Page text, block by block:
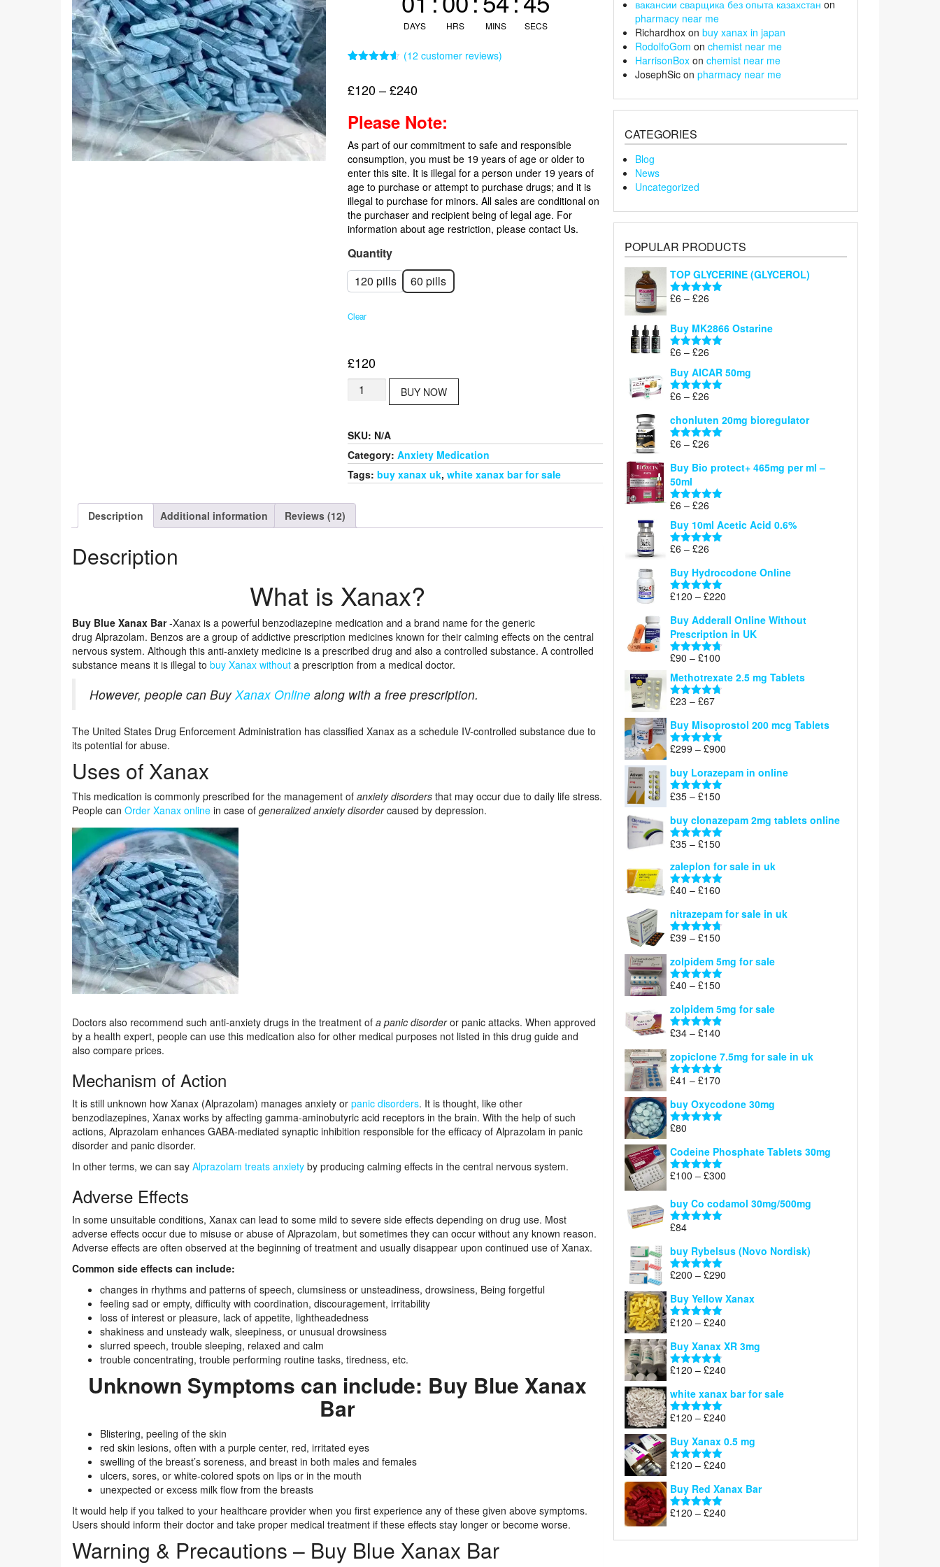
DAYS HRS MINS SECS
based on
(12 customer reviews)
£120 – £240Price
£120
through
£240
Please Note:
As part of our commitment to safe and responsible
consumption, you must be 19 years of age or older to
enter this site. It is illegal for a person under 19 years of
age to purchase or attempt to purchase drugs; and it is
illegal to purchase for minors. All sales are conditional on
the purchaser and recipient being of legal age. For
information about age restriction, pleasecontact Us.
Quantity
120 pills
60 pills
Clear
£120
Buy
Blue
quantity
BUY NOW
SKU: N/A
Category:Anxiety Medication
Tags:buy xanax uk,white xanax bar for sale
Description Additional information Reviews (12)
Description
What is Xanax?
Buy Blue Xanax Bar-Xanax is a powerful benzodiazepine medication and a brand name for the generic
drug Alprazolam. Benzos are a group of addictive prescription medicines known for their calming effects on the central
nervous system. Although this anti-anxiety medicine is a prescribed drug and also a controlled substance. A controlled
substance means it is illegal to buy Xanax without a prescription from a medical doctor.
However, people can BuyXanax Online along with a free prescription.
The United States Drug Enforcement Administration has classified Xanax as a schedule IV-controlled substance due to
its potential for abuse.
Uses of Xanax
This medication is commonly prescribed for the management of anxiety disorders that may occur due to daily life stress.
People can Order Xanax online in case of generalized anxiety disordercaused by depression.
Doctors also recommend such anti-anxiety drugs in the treatment of a panic disorderor panic attacks. When approved
by a health expert, people can use this medication also for other medical purposes not listed in this drug guide and
also compare prices.
Mechanism of Action
It is still unknown how Xanax (Alprazolam) manages anxiety or panic disorders. It is thought, like other
benzodiazepines, Xanax works by affecting gamma-aminobutyric acid receptors in the brain. With the help of such
actions, Alprazolam enhances GABA-mediated synaptic inhibition responsible for the efficacy of Alprazolam in panic
disorder and panic disorder.
In other terms, we can say Alprazolam treats anxiety by producing calming effects in the central nervous system.
Adverse Effects
In some unsuitable conditions, Xanax can lead to some mild to severe side effects depending on drug use. Most
adverse effects occur due to misuse or abuse of Alprazolam, but sometimes they can occur without any known reason.
Adverse effects are often observed at the beginning of treatment and usually disappear upon continued use of Xanax.
Common side effects can include:
changes in rhythms and patterns of speech, clumsiness or unsteadiness, drowsiness, Being forgetful
feeling sad or empty, difficulty with coordination, discouragement, irritability
loss of interest or pleasure, lack of appetite, lightheadedness
shakiness and unsteady walk, sleepiness, or unusual drowsiness
slurred speech, trouble sleeping, relaxed and calm
trouble concentrating, trouble performing routine tasks, tiredness, etc.
Unknown Symptoms can include: Buy Blue Xanax
Bar
Blistering, peeling of the skin
red skin lesions, often with a purple center, red, irritated eyes
swelling of the breast’s soreness, and breast in both males and females
ulcers, sores, or white-colored spots on lips or in the mouth
unexpected or excess milk flow from the breasts
It would help if you talked to your healthcare provider when you first experience any of these given above symptoms.
Users should inform their doctor and take proper medical treatment if these effects stay longer or become worse.
Warning & Precautions – Buy Blue Xanax Bar
вакансии сварщика без опыта казахстан on
pharmacy near me
Richardhox on buy xanax in japan
RodolfoGom on chemist near me
HarrisonBox on chemist near me
JosephSic on pharmacy near me
CATEGORIES
Blog
News
Uncategorized
POPULAR PRODUCTS
TOP GLYCERINE (GLYCEROL)
Rated5.00
£6 – £26
£6
through
Buy MK2866 Ostarine
Rated5.00
£6 – £26
range:
£6
through
Buy AICAR 50mg
Rated5.00
£6 – £26
£6
through
chonluten 20mg bioregulator
Rated5.00
£6 – £26
£6
through
£26
Buy Bio protect+ 465mg per ml –
50ml
Rated5.00
£6 – £26
range:
£6
Buy 10ml Acetic Acid 0.6%
Rated5.00
£6 – £26
£6
through
£26
Buy Hydrocodone Online
Rated5.00
£120 – £220
£120
through
Buy Adderall Online Without
Prescription in UK
Rated 4.67
£90 – £100
range:
£90
Methotrexate 2.5 mg Tablets
Rated 4.67
£23 – £67Price
£23
through
£67
Buy Misoprostol 200 mcg Tablets
Rated5.00
£299 – £900
£299
buy Lorazepam in online
Rated 4.88
£35 – £150
£35
through
buy clonazepam 2mg tablets online
Rated 5.00
£35 – £150
£35
through
zaleplon for sale in uk
Rated 5.00
£40 – £160
£40
through
nitrazepam for sale in uk
Rated 4.71
£39 – £150
£39
through
zolpidem 5mg for sale
Rated 4.88
£40 – £150
£40
through
zolpidem 5mg for sale
Rated 4.83
£34 – £140
£34
through
zopiclone 7.5mg for sale in uk
Rated 5.00
£41 – £170
£41
through
buy Oxycodone 30mg
Rated
£80
Codeine Phosphate Tablets​ 30mg
Rated5.00
£100 – £300
£100
buy Co codamol 30mg/500mg
Rated
£84
buy Rybelsus (Novo Nordisk)
Rated5.00
£200 – £290
£200
Buy Yellow Xanax
Rated5.00
£120 – £240
£120
Buy Xanax XR 3mg
Rated4.79
£120 – £240
£120
white xanax bar for sale
Rated5.00
£120 – £240
£120
Buy Xanax 0.5 mg
Rated5.00
£120 – £240
£120
Buy Red Xanax Bar
Rated5.00
£120 – £240
£120